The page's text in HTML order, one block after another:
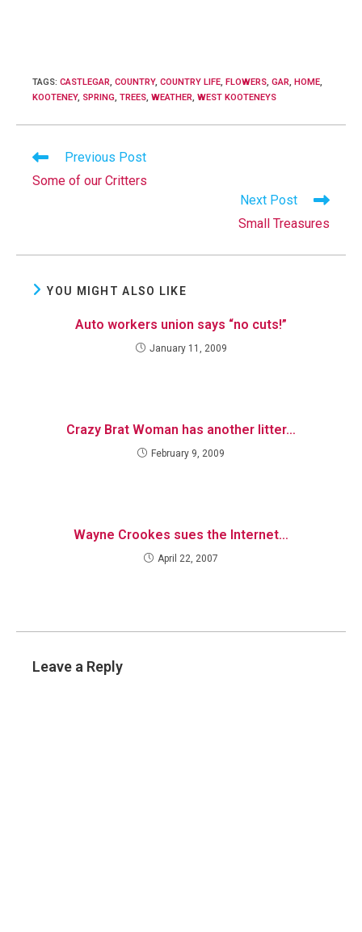
TAGS: CASTLEGAR, COUNTRY, COUNTRY LIFE, FLOWERS, GAR, HOME,
KOOTENEY, SPRING, TREES, WEATHER, WEST KOOTENEYS
Read
articles
Previous Post
Some of our Critters
Next Post
Small Treasures
YOU MIGHT ALSO LIKE
Auto workers union says “no cuts!”
January 11, 2009
Crazy Brat Woman has another litter…
February 9, 2009
Wayne Crookes sues the Internet…
April 22, 2007
Leave a Reply